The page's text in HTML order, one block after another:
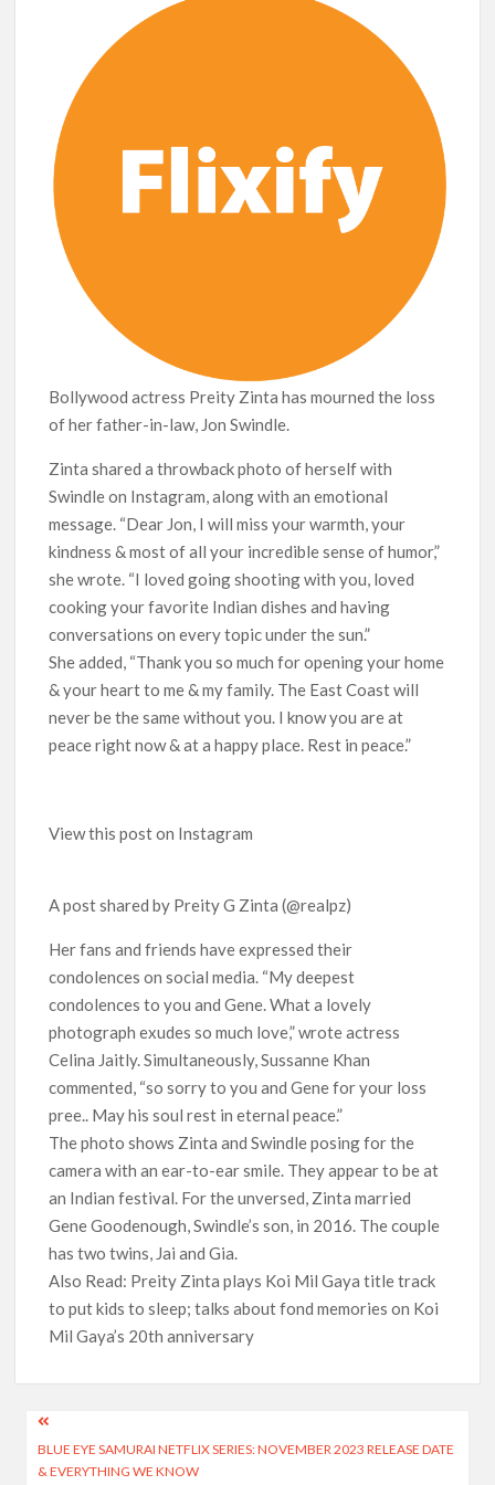
breaks into top 20, climbs to no 19
Bollywood actress Preity Zinta has mourned the loss
of her father-in-law, Jon Swindle.
Zinta shared a throwback photo of herself with
Swindle on Instagram, along with an emotional
message. “Dear Jon, I will miss your warmth, your
kindness & most of all your incredible sense of humor,”
she wrote. “I loved going shooting with you, loved
cooking your favorite Indian dishes and having
conversations on every topic under the sun.”
She added, “Thank you so much for opening your home
& your heart to me & my family. The East Coast will
never be the same without you. I know you are at
peace right now & at a happy place. Rest in peace.”
View this post on Instagram
A post shared by Preity G Zinta (@realpz)
Her fans and friends have expressed their
condolences on social media. “My deepest
condolences to you and Gene. What a lovely
photograph exudes so much love,” wrote actress
Celina Jaitly. Simultaneously, Sussanne Khan
commented, “so sorry to you and Gene for your loss
pree.. May his soul rest in eternal peace.”
The photo shows Zinta and Swindle posing for the
camera with an ear-to-ear smile. They appear to be at
an Indian festival. For the unversed, Zinta married
Gene Goodenough, Swindle’s son, in 2016. The couple
has two twins, Jai and Gia.
Also Read: Preity Zinta plays Koi Mil Gaya title track
to put kids to sleep; talks about fond memories on Koi
Mil Gaya’s 20th anniversary
Post
navigation
BLUE EYE SAMURAI NETFLIX SERIES: NOVEMBER 2023 RELEASE DATE
& EVERYTHING WE KNOW